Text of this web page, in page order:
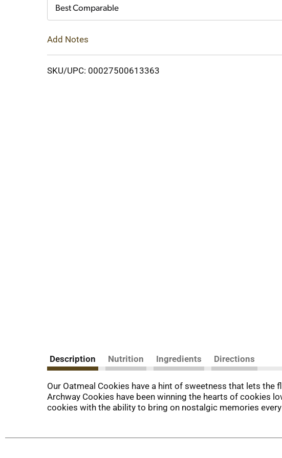
Best Comparable
Add Notes
SKU/UPC: 00027500613363
Description Nutrition Ingredients Directions
Our Oatmeal Cookies have a hint of sweetness that lets
Archway Cookies have been winning the hearts of cookies
cookies with the ability to bring on nostalgic memories every